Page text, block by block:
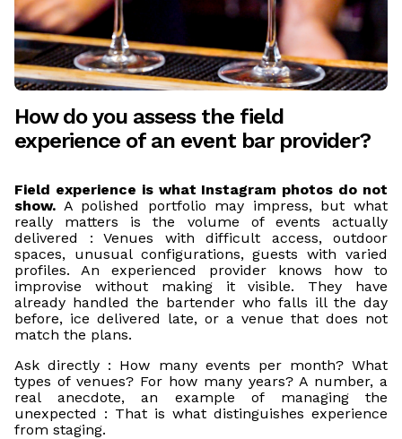
How do you assess the field
experience of an event bar provider?
Field experience is what Instagram photos do not
show. A polished portfolio may impress, but what
really matters is the volume of events actually
delivered : Venues with difficult access, outdoor
spaces, unusual configurations, guests with varied
profiles. An experienced provider knows how to
improvise without making it visible. They have
already handled the bartender who falls ill the day
before, ice delivered late, or a venue that does not
match the plans.
Ask directly : How many events per month? What
types of venues? For how many years? A number, a
real anecdote, an example of managing the
unexpected : That is what distinguishes experience
from staging.